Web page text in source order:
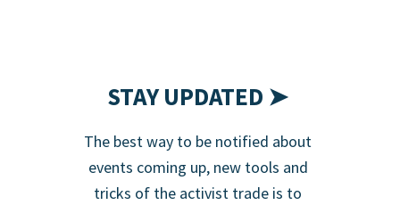
STAY UPDATED ➤
The best way to be notified about
events coming up, new tools and
tricks of the activist trade is to